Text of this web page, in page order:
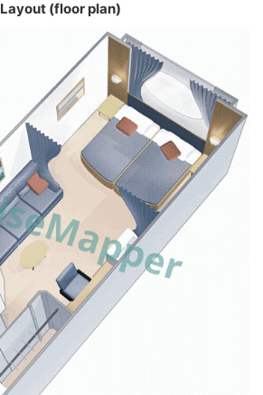
Layout (floor plan)